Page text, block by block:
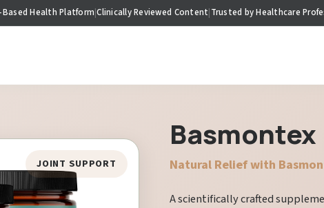
Based Health Platform|Clinically Reviewed Content|Trusted by Healthcare
JOINT SUPPORT
Basmontex
Natural Relief with
A scientifically crafted